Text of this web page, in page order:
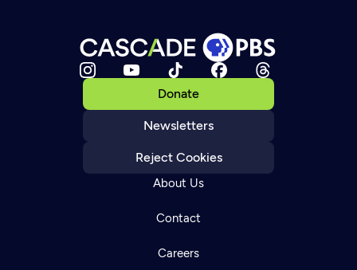
Donate
Newsletters
Reject Cookies
About Us
Contact
Careers